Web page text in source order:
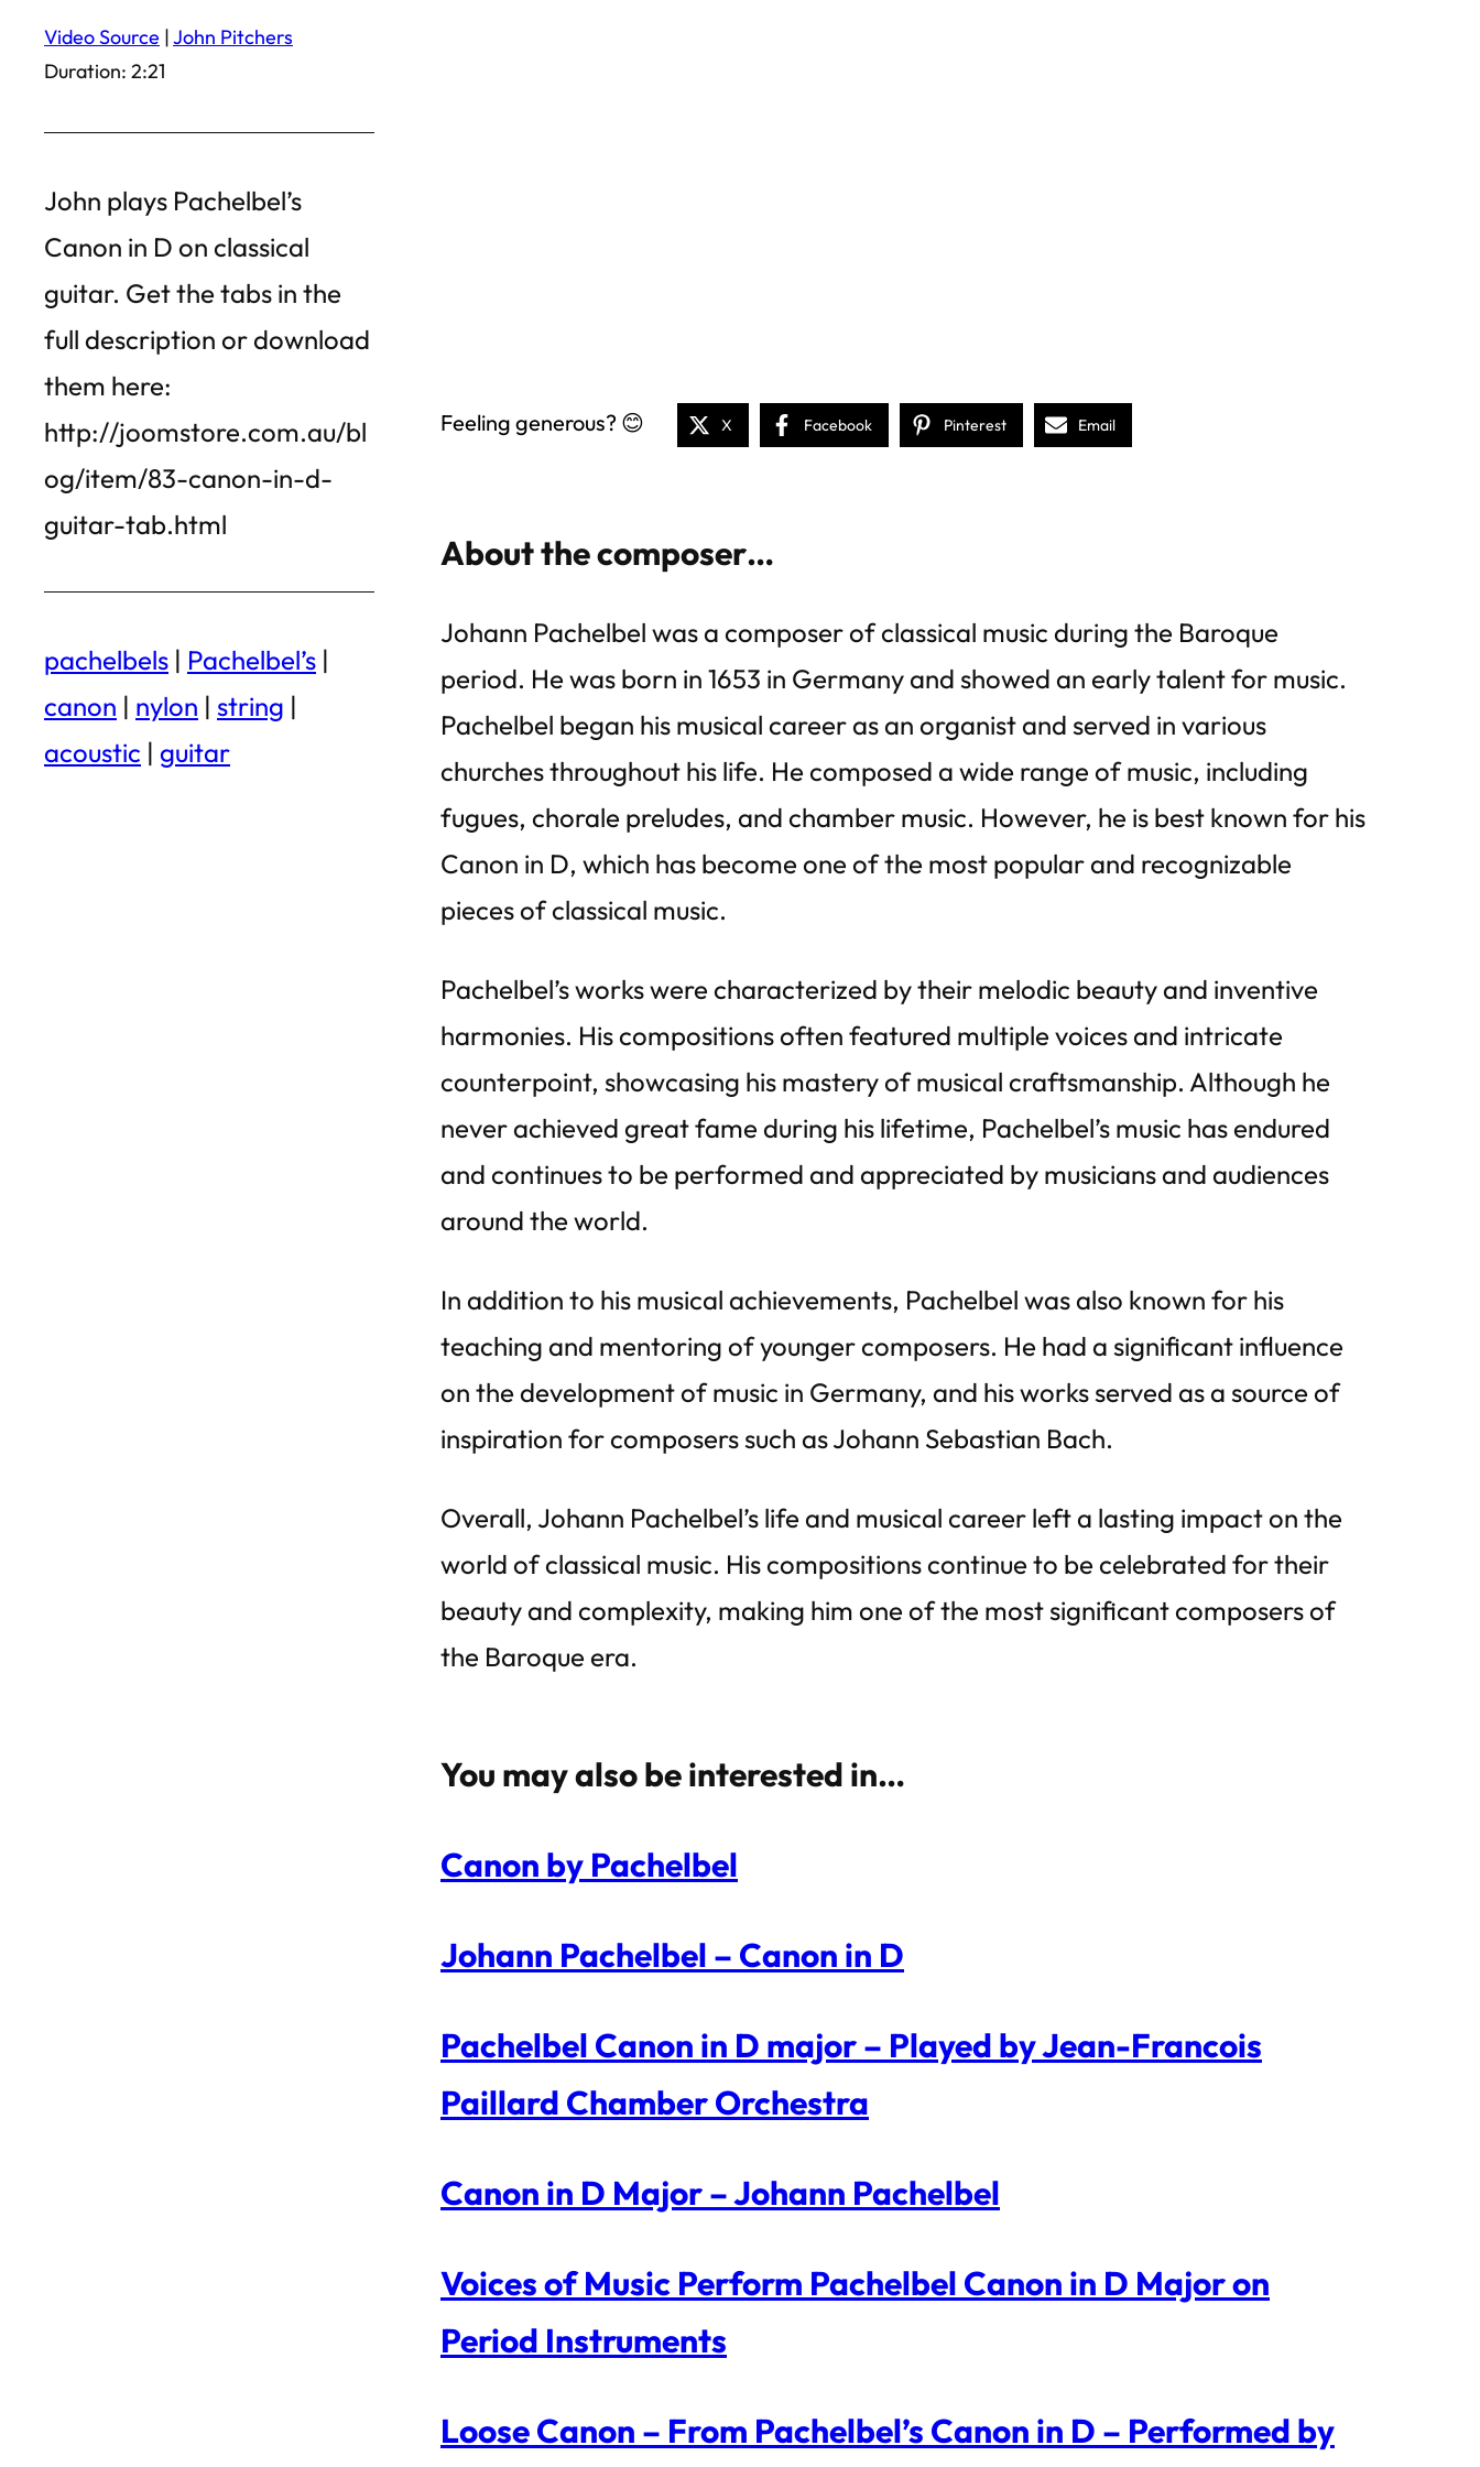
Video Source |John Pitchers
Duration: 2:21
John plays Pachelbel’s
Canon in D on classical
guitar. Get the tabs in the
full description or download
them here:
http://joomstore.com.au/bl
og/item/83-canon-in-d-
guitar-tab.html
pachelbels | Pachelbel’s |
canon | nylon | string |
acoustic | guitar
Feeling generous? 😊 X Facebook Pinterest Email
About the composer…
Johann Pachelbel was a composer of classical music during the Baroque
period. He was born in 1653 in Germany and showed an early talent for music.
Pachelbel began his musical career as an organist and served in various
churches throughout his life. He composed a wide range of music, including
fugues, chorale preludes, and chamber music. However, he is best known for his
Canon in D, which has become one of the most popular and recognizable
pieces of classical music.
Pachelbel’s works were characterized by their melodic beauty and inventive
harmonies. His compositions often featured multiple voices and intricate
counterpoint, showcasing his mastery of musical craftsmanship. Although he
never achieved great fame during his lifetime, Pachelbel’s music has endured
and continues to be performed and appreciated by musicians and audiences
around the world.
In addition to his musical achievements, Pachelbel was also known for his
teaching and mentoring of younger composers. He had a significant influence
on the development of music in Germany, and his works served as a source of
inspiration for composers such as Johann Sebastian Bach.
Overall, Johann Pachelbel’s life and musical career left a lasting impact on the
world of classical music. His compositions continue to be celebrated for their
beauty and complexity, making him one of the most significant composers of
the Baroque era.
You may also be interested in…
Canon by Pachelbel
Johann Pachelbel – Canon in D
Pachelbel Canon in D major – Played by Jean-Francois
Paillard Chamber Orchestra
Canon in D Major – Johann Pachelbel
Voices of Music Perform Pachelbel Canon in D Major on
Period Instruments
Loose Canon – From Pachelbel’s Canon in D – Performed by